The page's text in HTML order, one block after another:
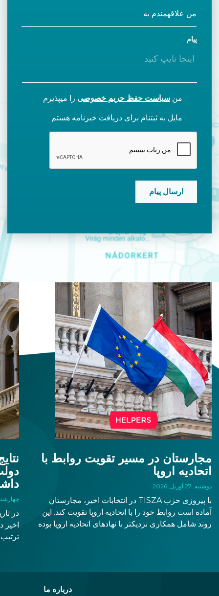
مجارستان در مسیر تقویت روابط با
اتحادیه اروپا
دوشنبه, 27 آوریل, 2026
با پیروزی حزب TISZA در انتخابات اخیر، مجارستان
آماده است روابط خود را با اتحادیه اروپا تقویت کند. این
روند شامل همکاری نزدیکتر با نهادهای اتحادیه اروپا بوده
جذابتر برای کسبوکار و سرمایهگذاری تبدیل کرده است.
چهارشنبه, 15
اخیر
پیام
من سیاست حفظ حریم خصوصی را میپذیرم
مایل به ثبتنام برای دریافت خبرنامه هستم
CAPTCHA
درباره ما